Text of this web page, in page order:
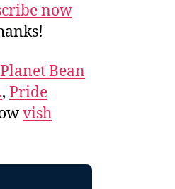
now
Planet Bean
, Pride
vish